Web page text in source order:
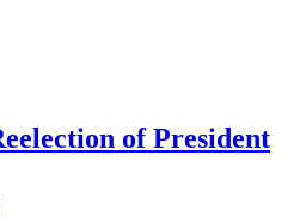
of President